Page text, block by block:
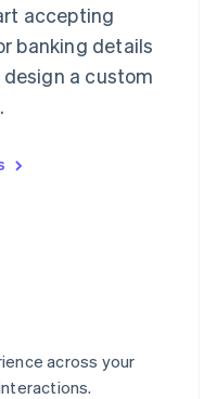
accepting
banking details
a custom
across your